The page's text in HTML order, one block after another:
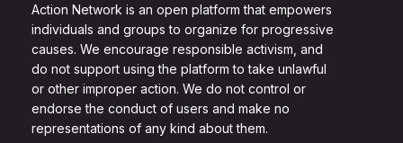
Action Network is an open platform that empowers
individuals and groups to organize for progressive
causes. We encourage responsible activism, and
do not support using the platform to take unlawful
or other improper action. We do not control or
endorse the conduct of users and make no
representations of any kind about them.